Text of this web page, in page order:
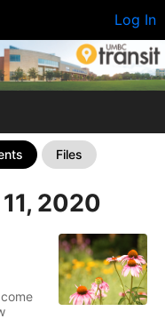
Log In
Files
2020